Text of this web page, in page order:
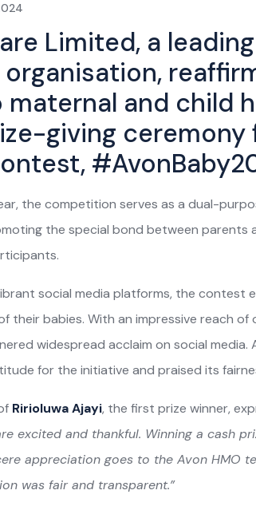
Limited, a
and child
giving ceremony
the competition serves as a dual-
the special bond between parents
social media platforms, the contest
their babies. With an impressive reach of
widespread acclaim on social media.
for the initiative and praised its
Ririoluwa Ajayi, the first prize winner,
excited and thankful. Winning a cash
appreciation goes to the Avon HMO
was fair and transparent.”